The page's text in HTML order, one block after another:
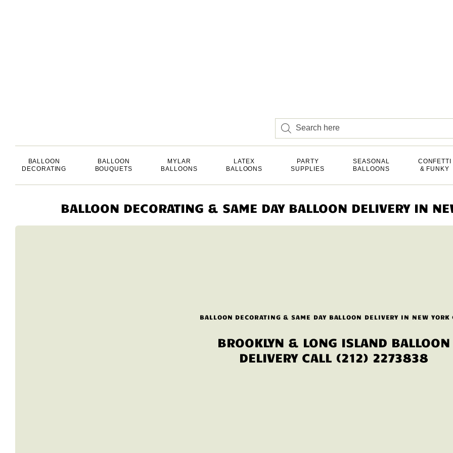
BALLOON
DECORATING
BALLOON
BOUQUETS
MYLAR
BALLOONS
LATEX
BALLOONS
PARTY
SUPPLIES
SEASONAL
BALLOONS
CONFETTI
& FUNKY
BALLOON DECORATING & SAME DAY BALLOON DELIVERY IN
BALLOON DECORATING & SAME DAY BALLOON DELIVERY IN NEW YORK
BROOKLYN & LONG ISLAND BALLOON
DELIVERY CALL (212) 2273838